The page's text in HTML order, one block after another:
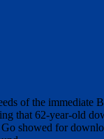
of the immediate
that 62-year-old
showed for